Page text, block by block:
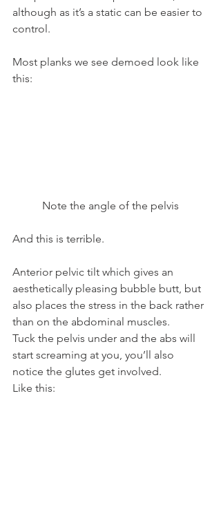
although as it’s a static can be easier to
control.
Most planks we see demoed look like
this:
Note the angle of the pelvis
And this is terrible.
Anterior pelvic tilt which gives an
aesthetically pleasing bubble butt, but
also places the stress in the back rather
than on the abdominal muscles.
Tuck the pelvis under and the abs will
start screaming at you, you’ll also
notice the glutes get involved.
Like this: